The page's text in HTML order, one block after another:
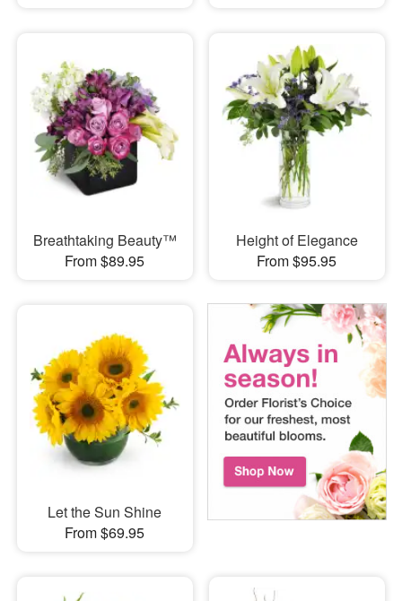
Breathtaking Beauty™
From $89.95
Height of Elegance
From $95.95
Let the Sun Shine
From $69.95